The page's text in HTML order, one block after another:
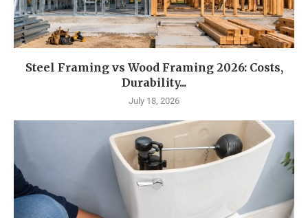
Steel Framing vs Wood Framing 2026: Costs,
Durability...
July 18, 2026